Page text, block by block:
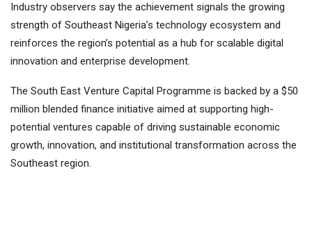
Industry observers say the achievement signals the growing
strength of Southeast Nigeria’s technology ecosystem and
reinforces the region’s potential as a hub for scalable digital
innovation and enterprise development.
The South East Venture Capital Programme is backed by a $50
million blended finance initiative aimed at supporting high-
potential ventures capable of driving sustainable economic
growth, innovation, and institutional transformation across the
Southeast region.